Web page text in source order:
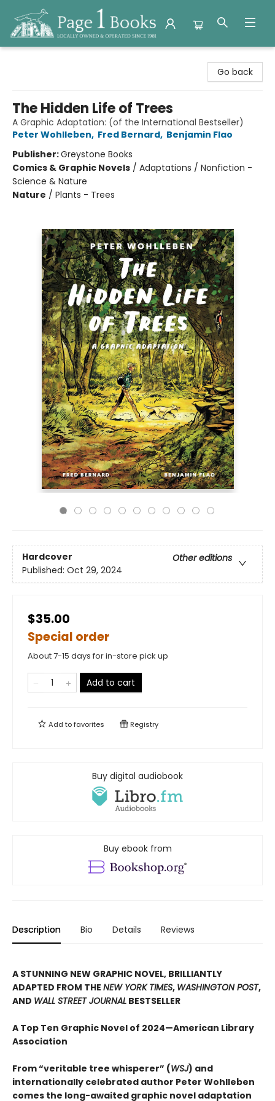
Go back
The Hidden Life of Trees
A Graphic Adaptation: (of the International Bestseller)
Peter Wohlleben, Fred Bernard, Benjamin Flao
Publisher:Greystone Books
Comics & Graphic Novels / Adaptations / Nonfiction -
Science & Nature
Nature / Plants - Trees
Hardcover
Other editions
Published: Oct 29, 2024
$35.00
Special order
About 7-15 days for in-store pick up
Add to cart
Add tofavorites Registry
Buy digital audiobook
Buy ebook from
Description Bio Details Reviews
A STUNNING NEW GRAPHIC NOVEL, BRILLIANTLY
ADAPTED FROM THE NEW YORK TIMES, WASHINGTON POST,
AND WALL STREET JOURNAL BESTSELLER
A Top Ten Graphic Novel of 2024—American Library
Association
From “veritable tree whisperer” (WSJ) and
internationally celebrated author Peter Wohlleben
comes the long-awaited graphic novel adaptation